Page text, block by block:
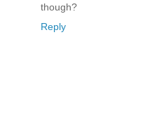
though?
Reply